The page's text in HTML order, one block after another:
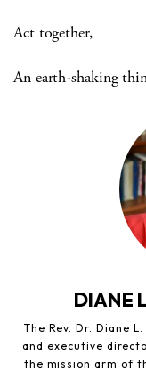
Act together,
An earth-shaking
DIANE
The Rev. Dr. Diane
and executive
the mission arm of